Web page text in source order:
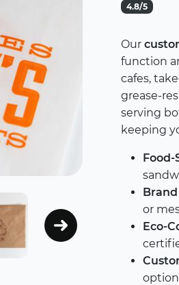
4.8/5
Our
function
cafes,
grease-
serving
keeping
Food-
or
Eco-